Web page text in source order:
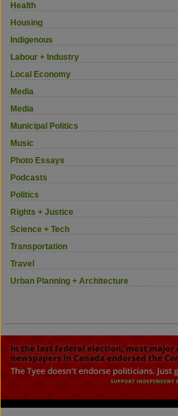
Health
Housing
Indigenous
Labour + Industry
Local Economy
Media
Media
Municipal Politics
Music
Photo Essays
Podcasts
Politics
Rights + Justice
Science + Tech
Transportation
Travel
Urban Planning + Architecture